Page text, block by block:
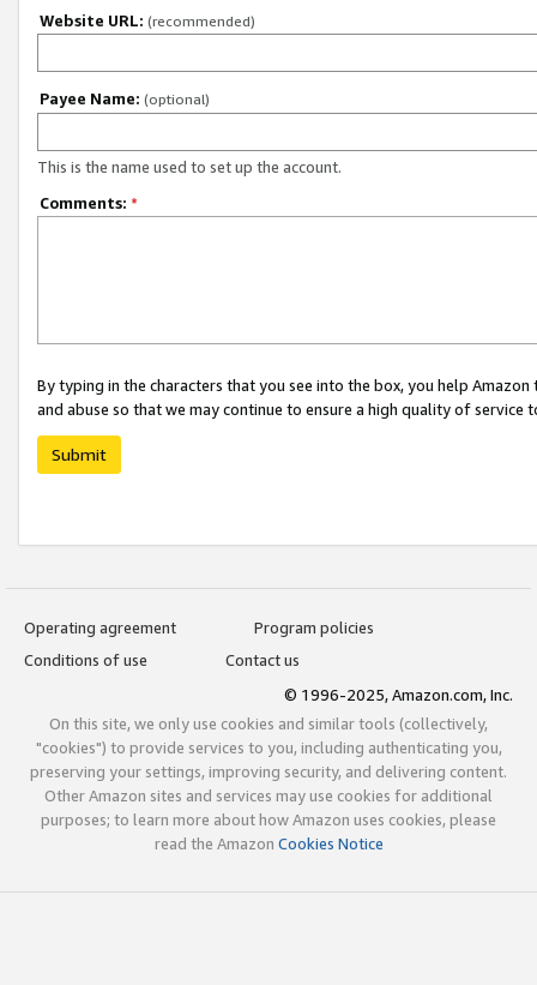
Website URL: (recommended)
Payee Name: (optional)
This is the name used to set up the account.
Comments: *
By typing in the characters that you see into the box, you help
and abuse so that we may continue to ensure a high quality of service
Submit
Operating agreement
Program policies
Conditions of use
Contact us
© 1996-2025, Amazon.com, Inc.
On this site, we only use cookies and similar tools (collectively,
"cookies") to provide services to you, including authenticating you,
preserving your settings, improving security, and delivering content.
Other Amazon sites and services may use cookies for additional
purposes; to learn more about how Amazon uses cookies, please
read the Amazon Cookies Notice